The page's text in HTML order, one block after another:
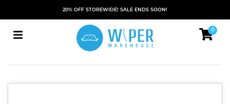
20% OFF STOREWIDE! SALE ENDS SOON!
0